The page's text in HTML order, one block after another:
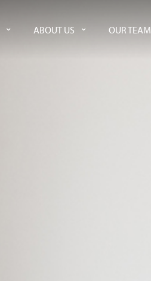
ABOUT US OUR TEAM